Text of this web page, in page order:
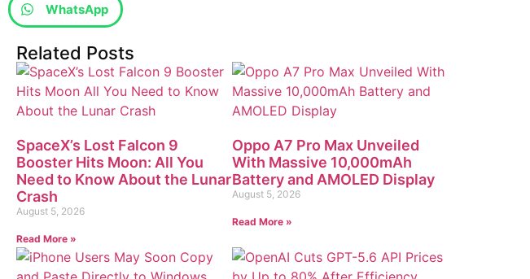
WhatsApp
Related Posts
SpaceX’s Lost Falcon 9
Booster Hits Moon: All You
Need to Know About the Lunar
Crash
August 5, 2026
Read More »
Oppo A7 Pro Max Unveiled
With Massive 10,000mAh
Battery and AMOLED Display
August 5, 2026
Read More »